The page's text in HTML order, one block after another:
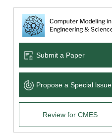
Submit a Paper
Propose a Special lssue
Review for CMES